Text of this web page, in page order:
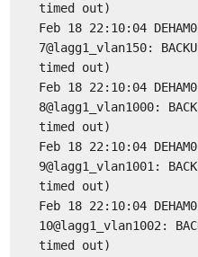
timed out)
Feb 18 22:10:04
7@lagg1_vlan150:
timed out)
Feb 18 22:10:04
8@lagg1_vlan1000:
timed out)
Feb 18 22:10:04
9@lagg1_vlan1001:
timed out)
Feb 18 22:10:04
10@lagg1_vlan1002:
timed out)